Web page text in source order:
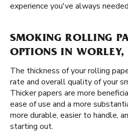
experience you've always
SMOKING ROLLING
OPTIONS IN WORLEY,
The thickness of your rolling
rate and overall quality of your
Thicker papers are more
ease of use and a more
more durable, easier to handle,
starting out.